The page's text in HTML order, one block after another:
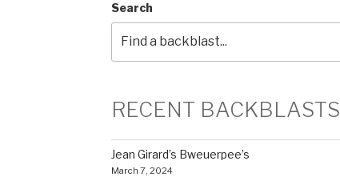
Search
RECENT BACKBLASTS
Jean Girard’s Bweuerpee’s
March 7, 2024